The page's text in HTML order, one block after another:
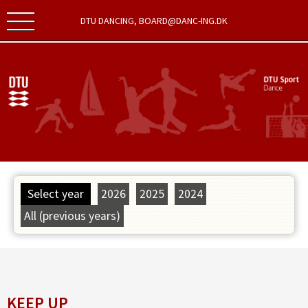
DTU DANCING, BOARD@DANC-ING.DK
Select year 2026 2025
2024
All (previous years)
KEEP UP